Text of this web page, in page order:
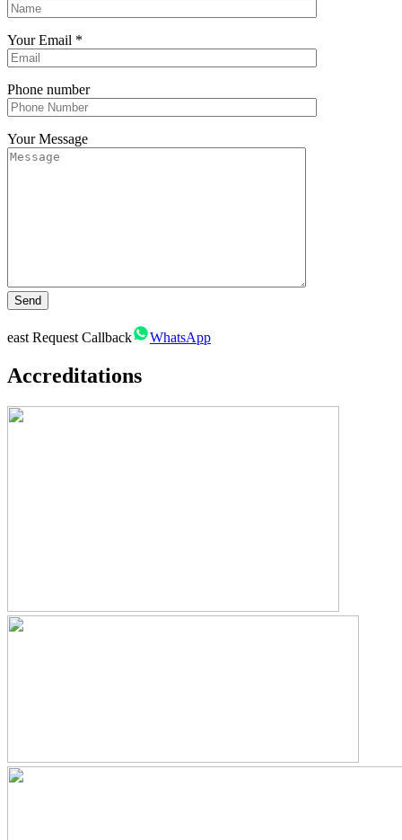
Your Email *
Phone number
Your Message
eastRequest Callback WhatsApp
Accreditations